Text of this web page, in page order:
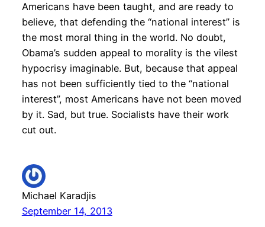
Americans have been taught, and are ready to
believe, that defending the “national interest” is
the most moral thing in the world. No doubt,
Obama’s sudden appeal to morality is the vilest
hypocrisy imaginable. But, because that appeal
has not been sufficiently tied to the “national
interest”, most Americans have not been moved
by it. Sad, but true. Socialists have their work
cut out.
Michael Karadjis
September 14, 2013